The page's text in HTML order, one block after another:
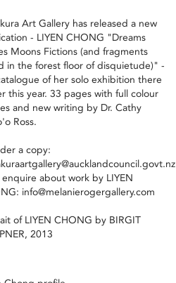
Art Gallery has released a new
- LIYEN CHONG "Dreams
Moons Fictions (and fragments
in the forest floor of disquietude)" -
of her solo exhibition there
this year. 33 pages with full colour
and new writing by Dr. Cathy
Ross.
a copy:
about work by LIYEN
info@melanierogergallery.com
of LIYEN CHONG by BIRGIT
2013